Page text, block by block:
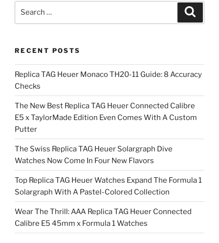
RECENT POSTS
Replica TAG Heuer Monaco TH20-11 Guide: 8 Accuracy
Checks
The New Best Replica TAG Heuer Connected Calibre
E5 x TaylorMade Edition Even Comes With A Custom
Putter
The Swiss Replica TAG Heuer Solargraph Dive
Watches Now Come In Four New Flavors
Top Replica TAG Heuer Watches Expand The Formula 1
Solargraph With A Pastel-Colored Collection
Wear The Thrill: AAA Replica TAG Heuer Connected
Calibre E5 45mm x Formula 1 Watches